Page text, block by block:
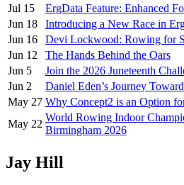
Jul 15
ErgData Feature: Enhanced
Jun 18
Introducing a New Race in
Jun 16
Devi Lockwood: Rowing for
Jun 12
The Hands Behind the Oars
Jun 5
Join the 2026 Juneteenth
Jun 2
Daniel Eden’s Journey
May 27 Why Concept2 is an Option
May 22
World Rowing Indoor
Birmingham 2026
Jay Hill